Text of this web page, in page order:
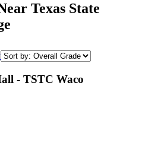
Texas State
- TSTC Waco